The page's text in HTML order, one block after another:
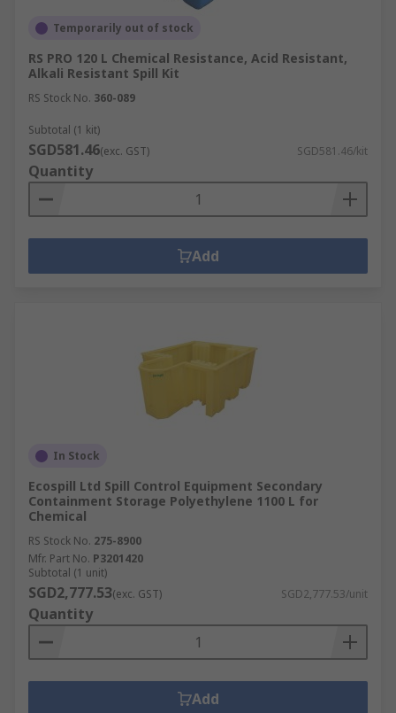
Temporarily out of stock
RS PRO 120 L Chemical Resistance, Acid Resistant,
Alkali Resistant Spill Kit
RS Stock No. 360-089
Subtotal (1 kit)
SGD581.46(exc. GST) SGD581.46/kit
Quantity
Add
In Stock
Ecospill Ltd Spill Control Equipment Secondary
Containment Storage Polyethylene 1100 L for
Chemical
RS Stock No. 275-8900
Mfr. Part No. P3201420
Subtotal (1 unit)
SGD2,777.53(exc. GST) SGD2,777.53/unit
Quantity
Add